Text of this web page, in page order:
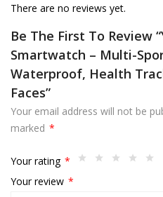
There are no reviews yet.
Be The First To Review
Smartwatch – Multi-
Waterproof, Health
Faces”
Your email address will not be
marked *
Your rating *
Your review *